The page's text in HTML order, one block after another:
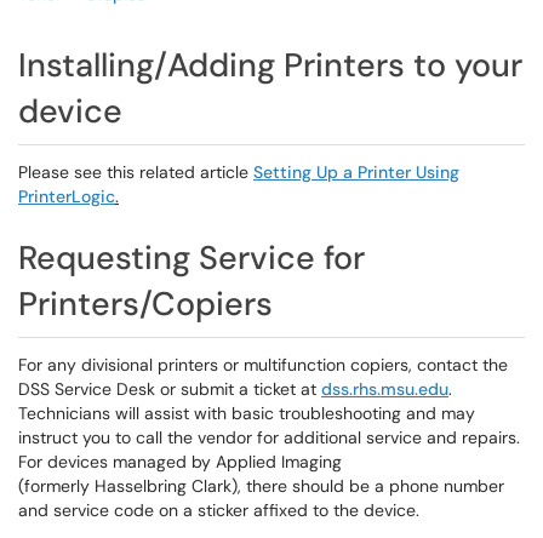
Installing/Adding Printers to your
device
Please see this related article Setting Up a Printer Using
PrinterLogic.
Requesting Service for
Printers/Copiers
For any divisional printers or multifunction copiers, contact the
DSS Service Desk or submit a ticket at dss.rhs.msu.edu.
Technicians will assist with basic troubleshooting and may
instruct you to call the vendor for additional service and repairs.
For devices managed by Applied Imaging
(formerly Hasselbring Clark), there should be a phone number
and service code on a sticker affixed to the device.